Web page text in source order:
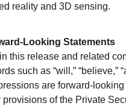
reality and 3D sensing.
Looking Statements
this release and related
such as “will,” “believe,”
are forward-
provisions of the Private